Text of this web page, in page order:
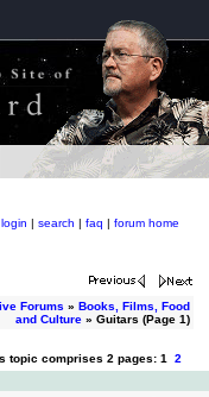
login | search | faq | forum home
Forums » Books, Films, Food
and Culture» Guitars (Page 1)
topic comprises 2 pages: 1 2